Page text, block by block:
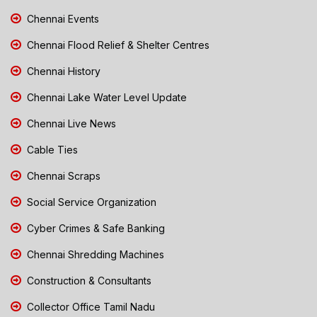
Chennai Events
Chennai Flood Relief & Shelter Centres
Chennai History
Chennai Lake Water Level Update
Chennai Live News
Cable Ties
Chennai Scraps
Social Service Organization
Cyber Crimes & Safe Banking
Chennai Shredding Machines
Construction & Consultants
Collector Office Tamil Nadu